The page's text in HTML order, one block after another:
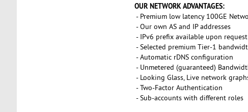
OUR NETWORK ADVANTAGES:
- Premium low latency 100GE
- Our own AS and IP addresses
- IPv6 prefix available upon request
- Selected premium Tier-1
- Automatic rDNS configuration
- Unmetered (guaranteed)
- Looking Glass, Live network
- Two-Factor Authentication
- Sub-accounts with different roles